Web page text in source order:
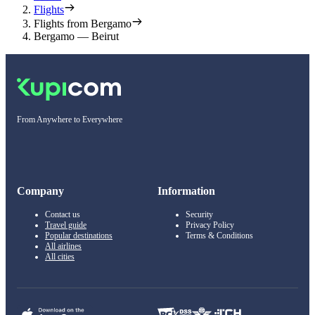
Flights
Flights from Bergamo
Bergamo — Beirut
From Anywhere to Everywhere
Company
Contact us
Travel guide
Popular destinations
All airlines
All cities
Information
Security
Privacy Policy
Terms & Conditions